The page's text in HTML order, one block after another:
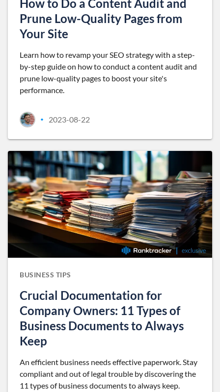
How to Do a Content Audit and
Prune Low-Quality Pages from
Your Site
Learn how to revamp your SEO strategy with a step-
by-step guide on how to conduct a content audit and
prune low-quality pages to boost your site's
performance.
• 2023-08-22
BUSINESS TIPS
Crucial Documentation for
Company Owners: 11 Types of
Business Documents to Always
Keep
An efficient business needs effective paperwork. Stay
compliant and out of legal trouble by discovering the
11 types of business documents to always keep.